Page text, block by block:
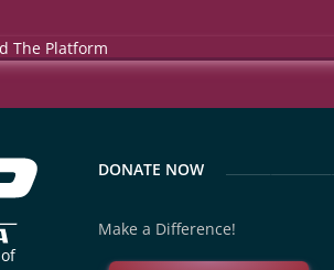
DONATE NOW
Make a Difference!